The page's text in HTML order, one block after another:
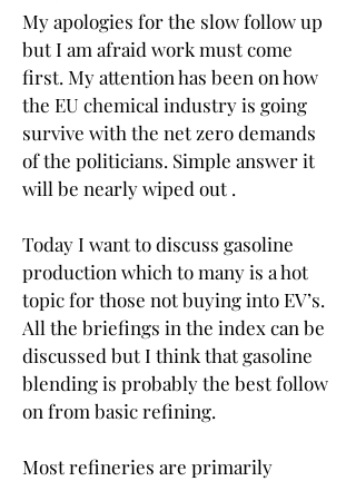
My apologies for the slow follow up
but I am afraid work must come
first. My attention has been on how
the EU chemical industry is going
survive with the net zero demands
of the politicians. Simple answer it
will be nearly wiped out .
Today I want to discuss gasoline
production which to many is a hot
topic for those not buying into EV’s.
All the briefings in the index can be
discussed but I think that gasoline
blending is probably the best follow
on from basic refining.
Most refineries are primarily